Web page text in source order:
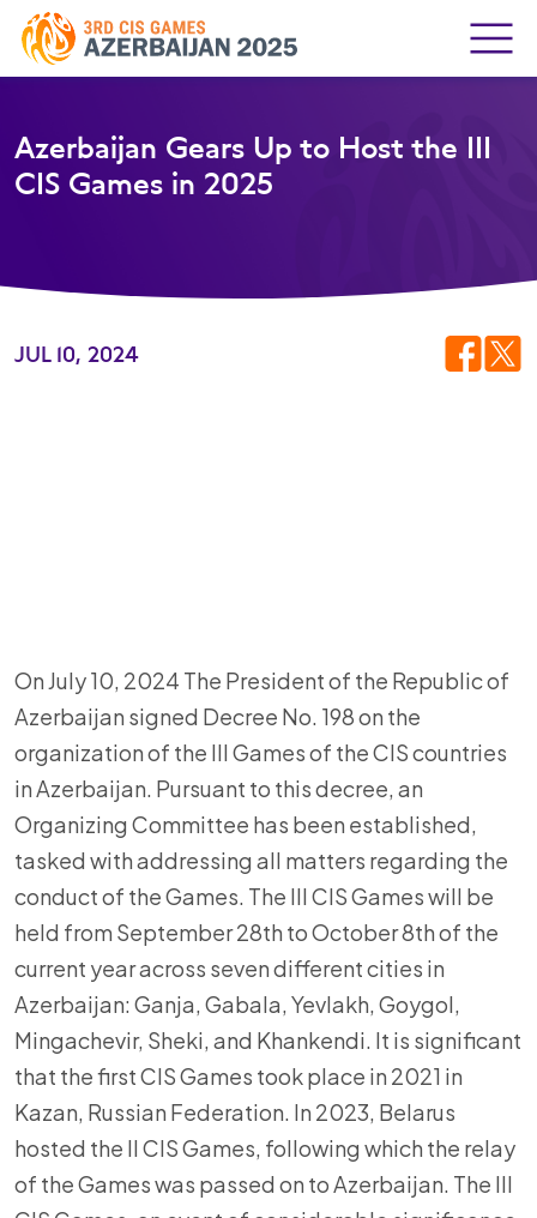
Azerbaijan Gears Up to Host the III
CIS Games in 2025
JUL 10, 2024
On July 10, 2024 The President of the Republic of
Azerbaijan signed Decree No. 198 on the
organization of the III Games of the CIS countries
in Azerbaijan. Pursuant to this decree, an
Organizing Committee has been established,
tasked with addressing all matters regarding the
conduct of the Games. The III CIS Games will be
held from September 28th to October 8th of the
current year across seven different cities in
Azerbaijan: Ganja, Gabala, Yevlakh, Goygol,
Mingachevir, Sheki, and Khankendi. It is significant
that the first CIS Games took place in 2021 in
Kazan, Russian Federation. In 2023, Belarus
hosted the II CIS Games, following which the relay
of the Games was passed on to Azerbaijan. The III